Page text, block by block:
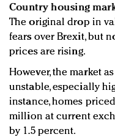
Country housing
The original drop in
fears over Brexit, but
prices are rising.
However, the market
unstable, especially
instance, homes
million at current
by 1.5 percent.